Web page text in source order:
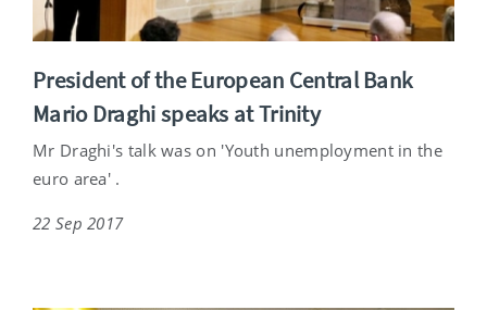
President of the European Central Bank
Mario Draghi speaks at Trinity
Mr Draghi's talk was on 'Youth unemployment in the
euro area' .
22 Sep 2017